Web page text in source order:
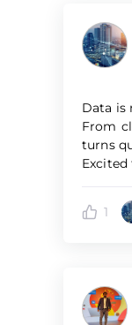
Data is
From
turns
1